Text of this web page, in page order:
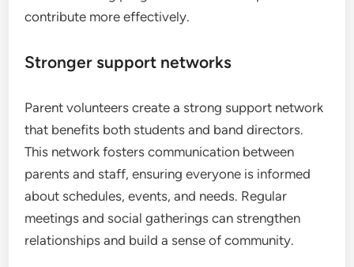
contribute more effectively.
Stronger support networks
Parent volunteers create a strong support network
that benefits both students and band directors.
This network fosters communication between
parents and staff, ensuring everyone is informed
about schedules, events, and needs. Regular
meetings and social gatherings can strengthen
relationships and build a sense of community.